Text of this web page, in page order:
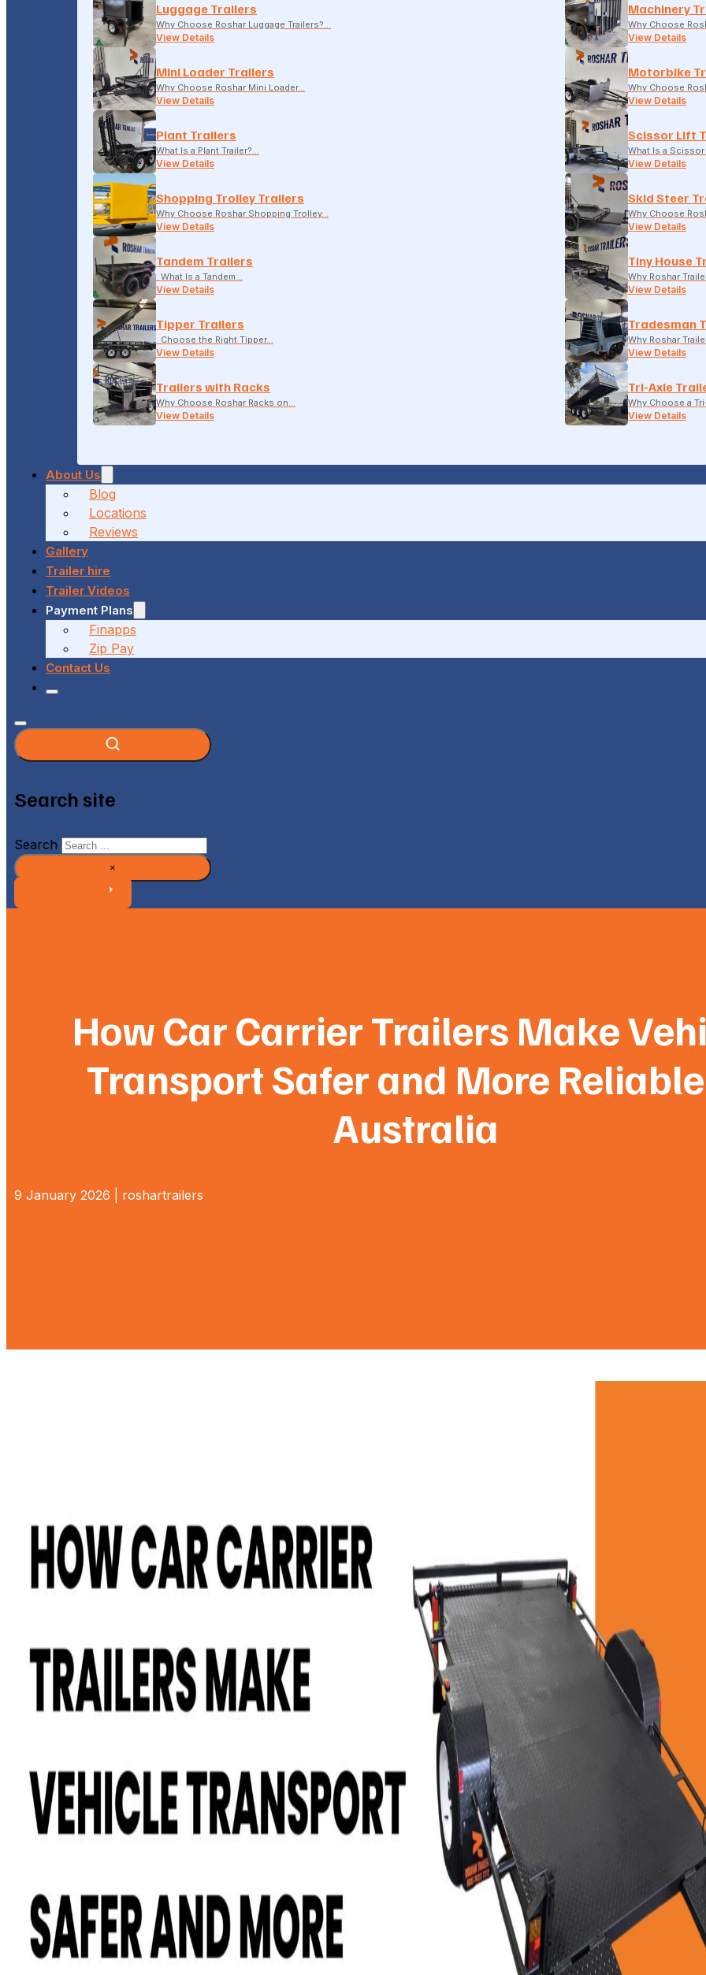
Luggage Trailers
Why Choose Roshar Luggage Trailers?…
View Details
Machinery
Why Choose
View Details
Mini Loader Trailers
Why Choose Roshar Mini Loader…
View Details
Motorbike
Why Choose
View Details
Plant Trailers
What Is a Plant Trailer?…
View Details
Scissor Lift
What Is a
View Details
Shopping Trolley Trailers
Why Choose Roshar Shopping Trolley…
View Details
Skid Steer
Why Choose
View Details
Tandem Trailers
What Is a Tandem…
View Details
Tiny House
Why Roshar
View Details
Tipper Trailers
Choose the Right Tipper…
View Details
Tradesman
Why Roshar
View Details
Trailers with Racks
Why Choose Roshar Racks on…
View Details
Tri-Axle
Why Choose a
View Details
About Us
Blog
Locations
Reviews
Gallery
Trailer hire
Trailer Videos
Payment Plans
Finapps
Zip Pay
Contact Us
Search site
Search
×
How Car Carrier Trailers Make
Transport Safer and More
Australia
9 January 2026 | roshartrailers